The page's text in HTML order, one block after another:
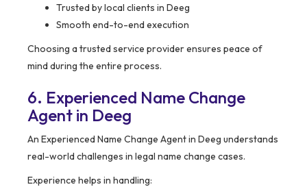
Trusted by local clients in Deeg
Smooth end-to-end execution
Choosing a trusted service provider ensures peace of
mind during the entire process.
6. Experienced Name Change
Agent in Deeg
An Experienced Name Change Agent in Deeg understands
real-world challenges in legal name change cases.
Experience helps in handling: